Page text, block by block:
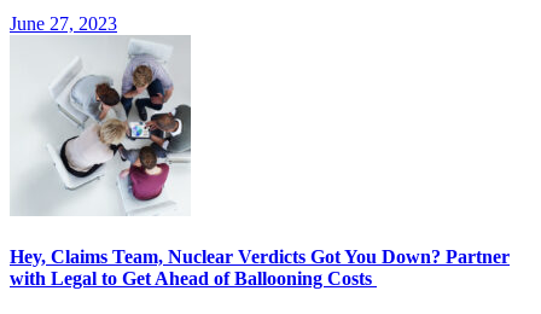
June 27, 2023
Hey, Claims Team, Nuclear Verdicts Got You Down? Partner
with Legal to Get Ahead of Ballooning Costs